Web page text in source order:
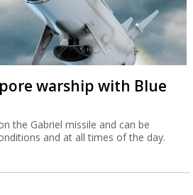
warship with Blue
the Gabriel missile and can be
and at all times of the day.